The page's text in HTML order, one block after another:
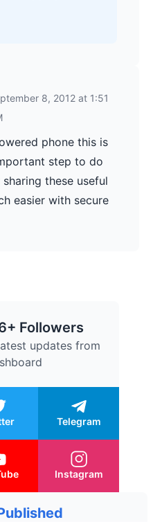
8, 2012 at 1:51
phone this is
step to do
these useful
easier with secure
Followers
updates from
Telegram
Instagram